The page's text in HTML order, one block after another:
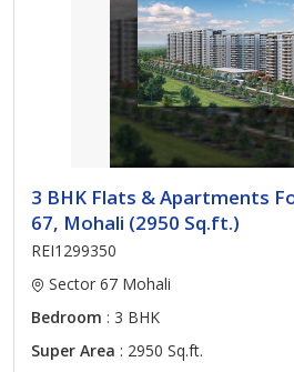
3 BHK Flats & Apartments
67, Mohali (2950 Sq.ft.)
REI1299350
Sector 67 Mohali
Bedroom : 3 BHK
Super Area : 2950 Sq.ft.